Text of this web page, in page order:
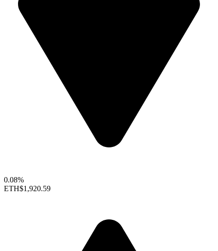
0.08%
ETH$1,920.59